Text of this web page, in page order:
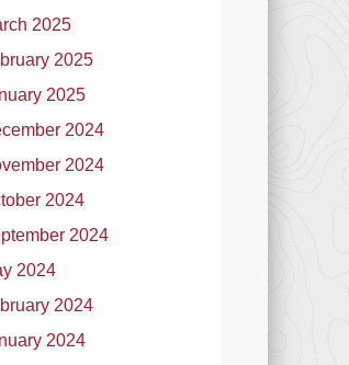
2025
2025
2025
2024
2024
2024
2024
2024
2024
2024